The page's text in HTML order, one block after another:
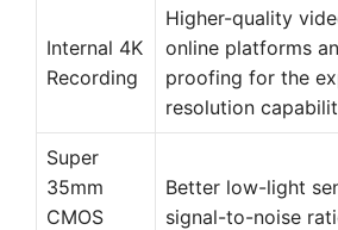
Internal 4K
Recording
Higher-quality
online platforms
proofing for the
resolution
Super
35mm
CMOS
Better low-light
signal-to-noise